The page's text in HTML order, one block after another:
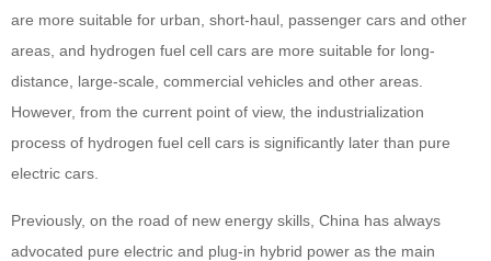
are more suitable for urban, short-haul, passenger cars and other
areas, and hydrogen fuel cell cars are more suitable for long-
distance, large-scale, commercial vehicles and other areas.
However, from the current point of view, the industrialization
process of hydrogen fuel cell cars is significantly later than pure
electric cars.
Previously, on the road of new energy skills, China has always
advocated pure electric and plug-in hybrid power as the main